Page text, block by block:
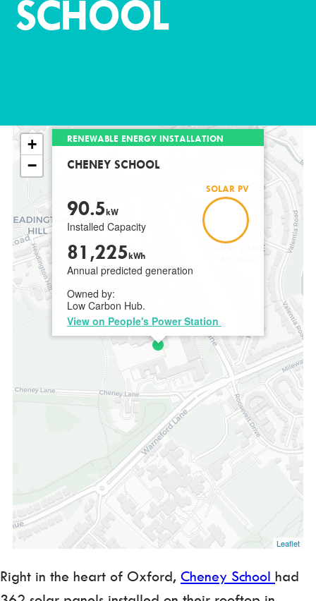
SCHOOL
RENEWABLE ENERGY INSTALLATION
CHENEY SCHOOL
SOLAR PV
90.5kW
Installed Capacity
81,225kWh
Annual predicted generation
Owned by:
Low Carbon Hub.
View on People's Power Station
+
−
Leaflet
Right in the heart of Oxford, Cheney School had